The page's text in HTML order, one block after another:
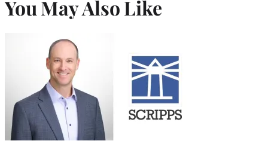
You May Also Like